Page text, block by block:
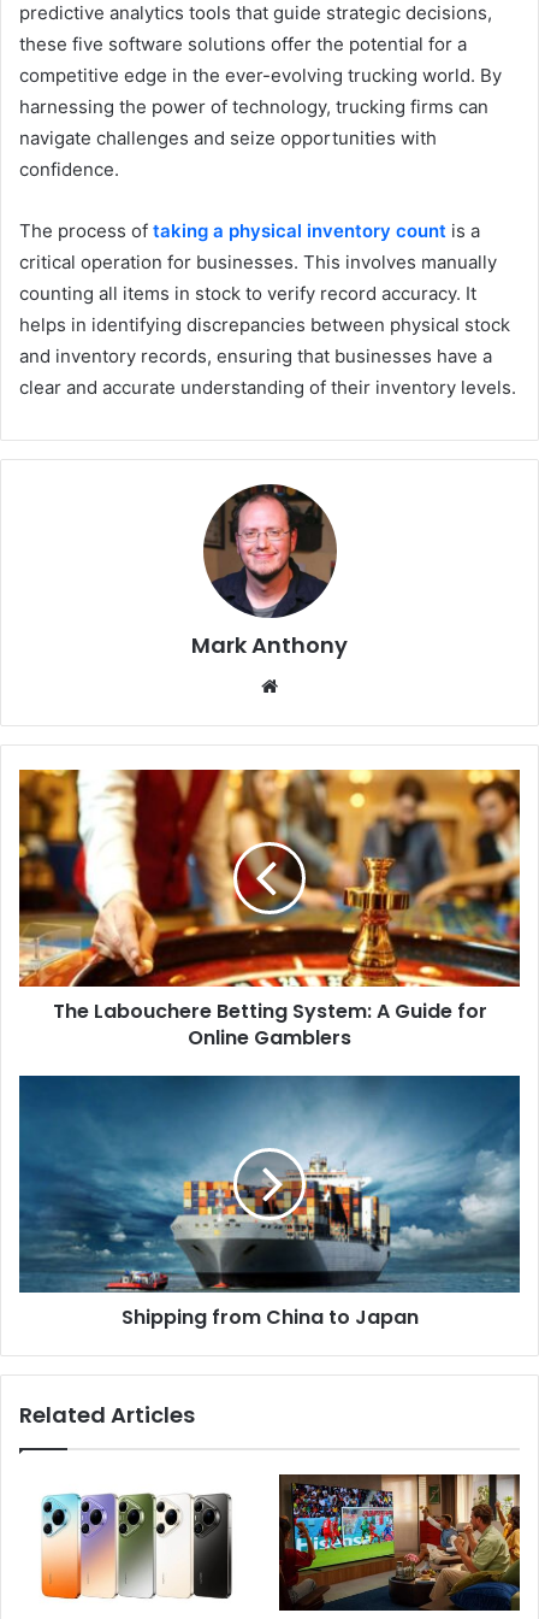
predictive analytics tools that guide strategic decisions,
these five software solutions offer the potential for a
competitive edge in the ever-evolving trucking world. By
harnessing the power of technology, trucking firms can
navigate challenges and seize opportunities with
confidence.
The process of taking a physical inventory count is a
critical operation for businesses. This involves manually
counting all items in stock to verify record accuracy. It
helps in identifying discrepancies between physical stock
and inventory records, ensuring that businesses have a
clear and accurate understanding of their inventory levels.
Mark Anthony
The Labouchere Betting System: A Guide for
Online Gamblers
Shipping from China to Japan
Related Articles